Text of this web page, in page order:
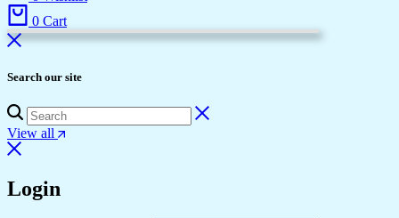
0 Cart
Search our site
View all
Login